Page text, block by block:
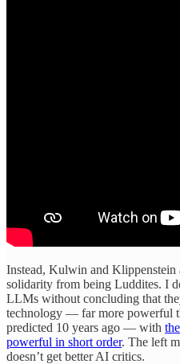
Instead, Kulwin and Klippenstein
solidarity from being Luddites. I
LLMs without concluding that
technology — far more powerful
predicted 10 years ago — with
powerful in short order. The left
doesn’t get better AI critics.